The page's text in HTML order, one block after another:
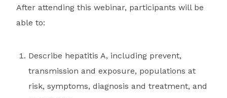
After attending this webinar, participants will be
able to:
Describe hepatitis A, including prevent,
transmission and exposure, populations at
risk, symptoms, diagnosis and treatment, and